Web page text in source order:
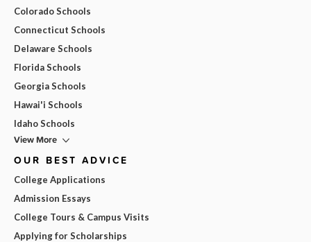
Colorado Schools
Connecticut Schools
Delaware Schools
Florida Schools
Georgia Schools
Hawai'i Schools
Idaho Schools
View More
OUR BEST ADVICE
College Applications
Admission Essays
College Tours & Campus Visits
Applying for Scholarships